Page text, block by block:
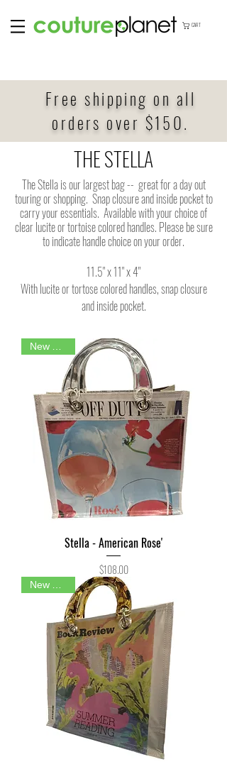
CART
Free shipping on all
orders over $150.
THE STELLA
The Stella is our largest bag -- great for a day out
touring or shopping. Snap closure and inside pocket to
carry your essentials. Available with your choice of
clear lucite or tortoise colored handles. Please be sure
to indicate handle choice on your order.
11.5" x 11" x 4"
With lucite or tortose colored handles, snap closure
and inside pocket.
Stella - American Rose'
Price
$108.00